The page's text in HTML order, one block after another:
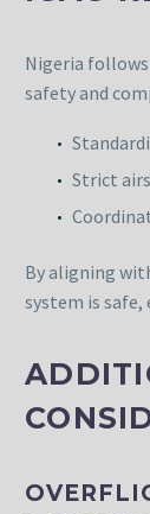
Nigeria
safety and
Strict
By aligning
system is